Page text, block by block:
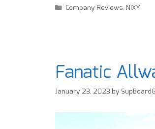
Company Reviews, NIXY
Fanatic
January 23, 2023 by